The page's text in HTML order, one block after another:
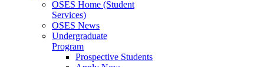
OSES Home (Student
Services)
OSES News
Undergraduate
Program
Prospective Students